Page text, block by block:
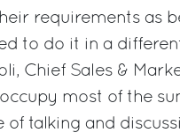
requirements as
to do it in a
Chief Sales &
most of the
talking and